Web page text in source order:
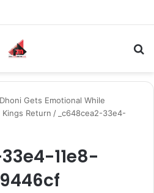
Gets Emotional While
Return / _c648cea2-33e4-
11e8-